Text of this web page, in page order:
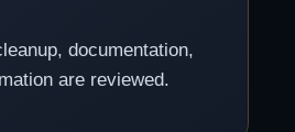
documentation,
are reviewed.